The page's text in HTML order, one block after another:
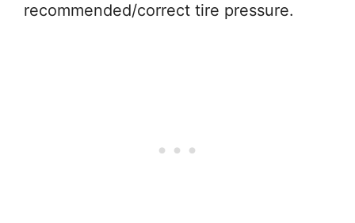
recommended/correct tire pressure.